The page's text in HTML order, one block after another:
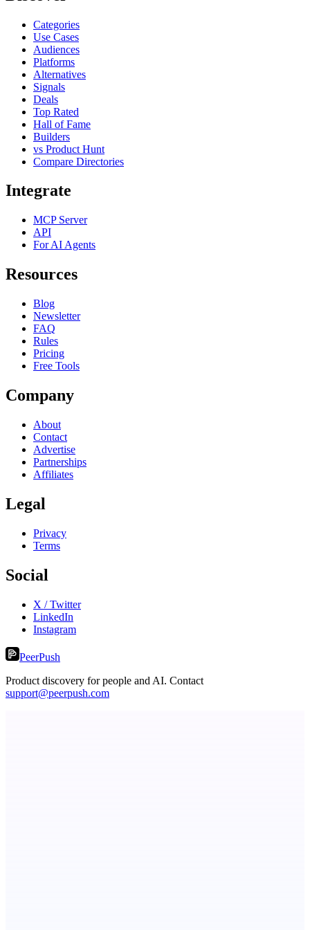
Categories
Use Cases
Audiences
Platforms
Alternatives
Signals
Deals
Top Rated
Hall of Fame
Builders
vs Product Hunt
Compare Directories
Integrate
MCP Server
API
For AI Agents
Resources
Blog
Newsletter
FAQ
Rules
Pricing
Free Tools
Company
About
Contact
Advertise
Partnerships
Affiliates
Legal
Privacy
Terms
Social
X / Twitter
LinkedIn
Instagram
PeerPush
Product discovery for people and AI. Contact
support@peerpush.com